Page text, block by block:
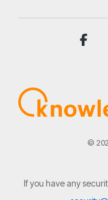
©
If you have any